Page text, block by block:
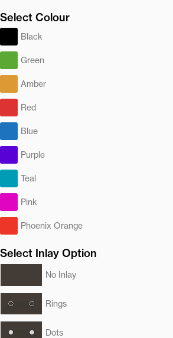
Select Colour
Black
Green
Amber
Red
Blue
Purple
Teal
Pink
Phoenix Orange
Select Inlay Option
No Inlay
Rings
Dots